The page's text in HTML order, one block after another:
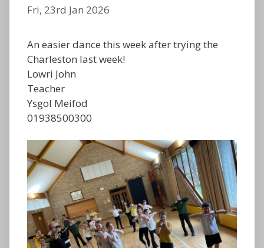
Fri, 23rd Jan 2026
An easier dance this week after trying the
Charleston last week!
Lowri John
Teacher
Ysgol Meifod
01938500300